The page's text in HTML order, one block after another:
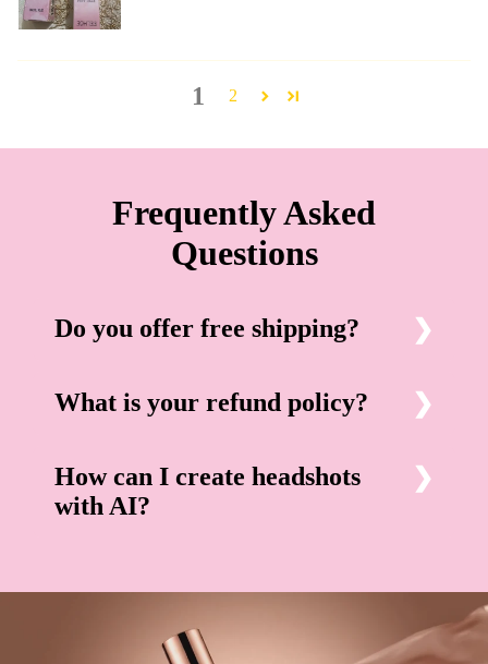
1 2
Frequently Asked
Questions
Do you offer free shipping?
What is your refund policy?
How can I create headshots
with AI?